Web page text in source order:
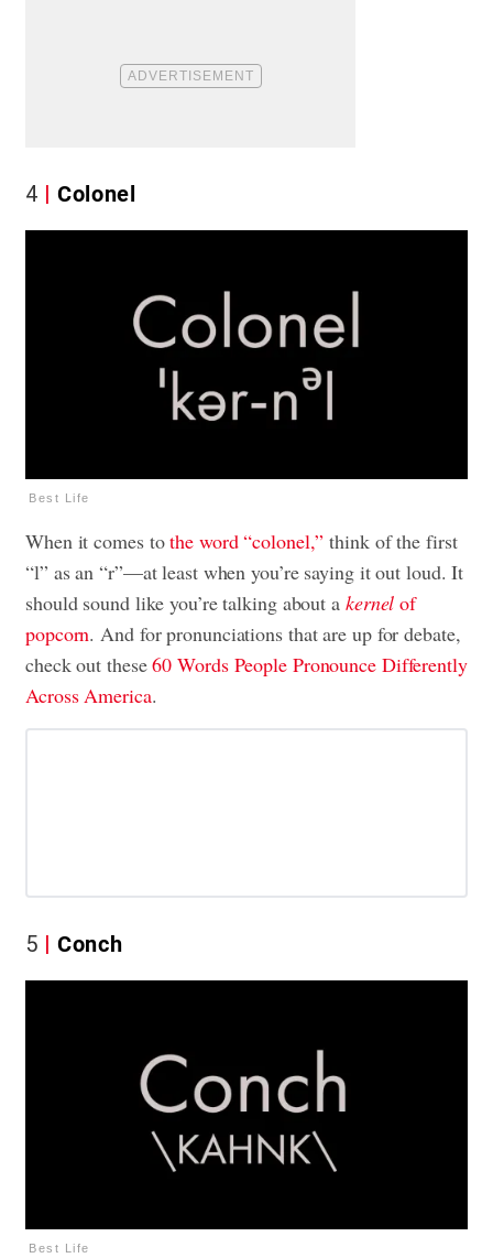
4 Colonel
Best Life
When it comes tothe word “colonel,”think of the first
“l” as an “r”—at least when you’re saying it out loud. It
should sound like you’re talking about a kernel of
popcorn. And for pronunciations that are up for debate,
check out these60 Words People Pronounce Differently
Across America.
5 Conch
Best Life